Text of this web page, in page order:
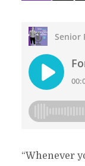
“Whenever